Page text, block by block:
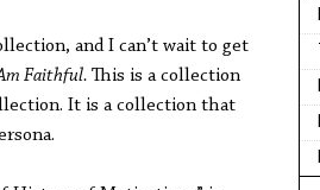
and I can’t wait to get
Faithful. This is a collection
It is a collection that